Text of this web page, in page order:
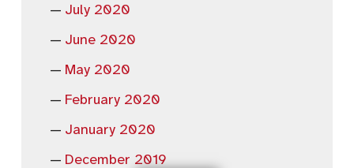
July 2020
June 2020
May 2020
February 2020
January 2020
December 2019